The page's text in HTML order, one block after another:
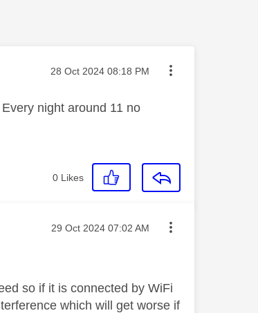
Message posted on
‎28 Oct 2024 08:18 PM
night around 11 no
0 Likes
Message posted on
‎29 Oct 2024 07:02 AM
so if it is connected by WiFi
which will get worse if